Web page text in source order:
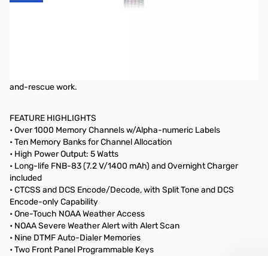
and-rescue work.
FEATURE HIGHLIGHTS
• Over 1000 Memory Channels w/Alpha-numeric Labels
• Ten Memory Banks for Channel Allocation
• High Power Output: 5 Watts
• Long-life FNB-83 (7.2 V/1400 mAh) and Overnight Charger
included
• CTCSS and DCS Encode/Decode, with Split Tone and DCS
Encode-only Capability
• One-Touch NOAA Weather Access
• NOAA Severe Weather Alert with Alert Scan
• Nine DTMF Auto-Dialer Memories
• Two Front Panel Programmable Keys